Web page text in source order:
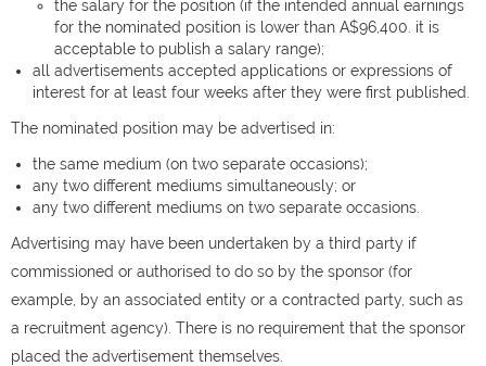
the salary for the position (if the intended annual earnings
for the nominated position is lower than A$96,400. it is
acceptable to publish a salary range);
all advertisements accepted applications or expressions of
interest for at least four weeks after they were first published.
The nominated position may be advertised in:
the same medium (on two separate occasions);
any two different mediums simultaneously; or
any two different mediums on two separate occasions.
Advertising may have been undertaken by a third party if
commissioned or authorised to do so by the sponsor (for
example, by an associated entity or a contracted party, such as
a recruitment agency). There is no requirement that the sponsor
placed the advertisement themselves.